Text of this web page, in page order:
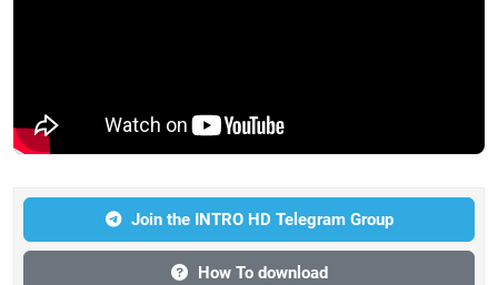
Join the INTRO HD Telegram Group
How To download